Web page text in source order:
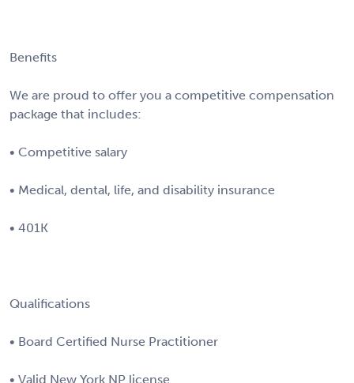
Benefits
We are proud to offer you a competitive compensation
package that includes:
• Competitive salary
• Medical, dental, life, and disability insurance
• 401K
Qualifications
• Board Certified Nurse Practitioner
• Valid New York NP license